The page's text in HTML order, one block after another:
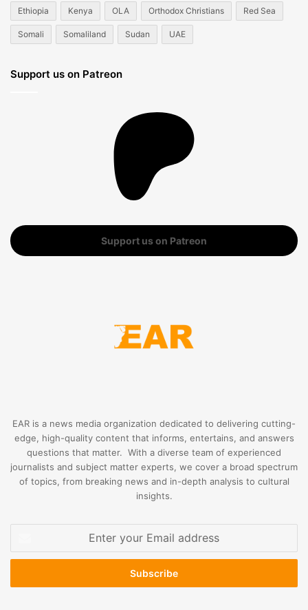
Ethiopia Kenya OLA Orthodox Christians Red Sea
Somali Somaliland Sudan UAE
Support us on Patreon
Support us on Patreon
EAR is a news media organization dedicated to delivering cutting-
edge, high-quality content that informs, entertains, and answers
questions that matter. With a diverse team of experienced
journalists and subject matter experts, we cover a broad spectrum
of topics, from breaking news and in-depth analysis to cultural
insights.
Email